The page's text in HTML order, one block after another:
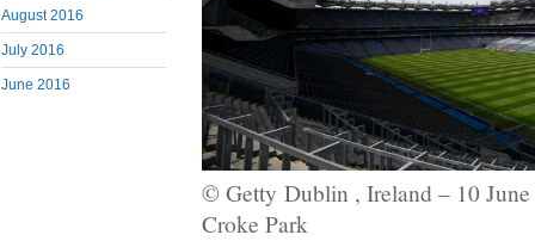
August 2016
July 2016
June 2016
© Getty Dublin , Ireland – 10
Croke Park